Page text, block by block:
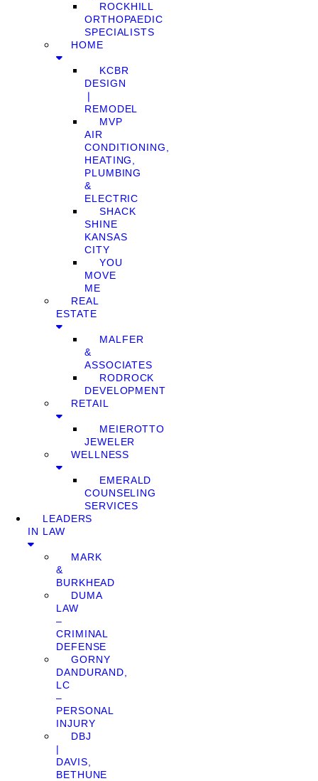
ROCKHILL
ORTHOPAEDIC
SPECIALISTS
HOME
KCBR
DESIGN
❘
REMODEL
MVP
AIR
CONDITIONING,
HEATING,
PLUMBING
&
ELECTRIC
SHACK
SHINE
KANSAS
CITY
YOU
MOVE
ME
REAL
ESTATE
MALFER
&
ASSOCIATES
RODROCK
DEVELOPMENT
RETAIL
MEIEROTTO
JEWELER
WELLNESS
EMERALD
COUNSELING
SERVICES
LEADERS
IN LAW
MARK
&
BURKHEAD
DUMA
LAW
–
CRIMINAL
DEFENSE
GORNY
DANDURAND,
LC
–
PERSONAL
INJURY
DBJ
|
DAVIS,
BETHUNE